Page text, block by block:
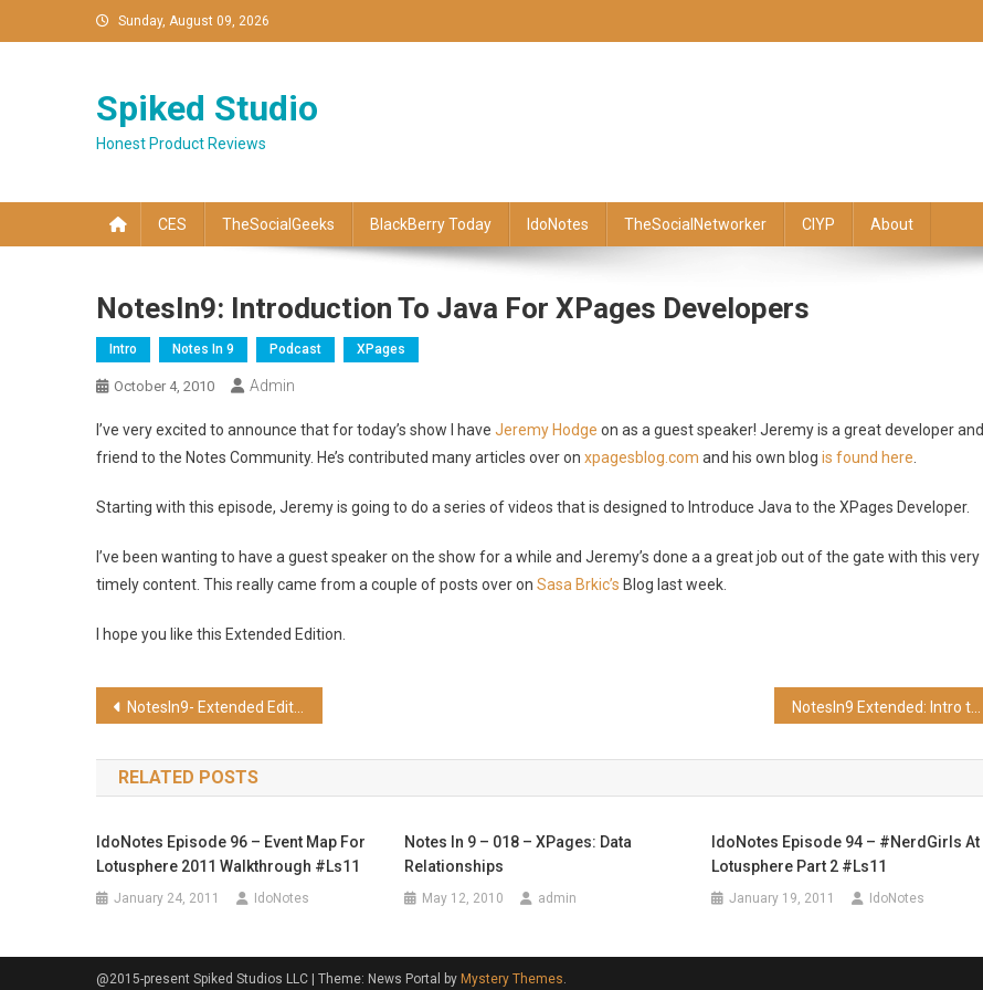
to
Sunday, August 09, 2026
Spiked Studio
Honest Product Reviews
CES TheSocialGeeks BlackBerry Today IdoNotes TheSocialNetworker CIYP About
NotesIn9: Introduction To Java For XPages Developers
Intro Notes In 9 Podcast XPages
October 4, 2010 Admin
I’ve very excited to announce that for today’s show I have Jeremy Hodge on as a guest speaker! Jeremy is a great developer and
friend to the Notes Community. He’s contributed many articles over on xpagesblog.com and his own blog is found here
Starting with this episode, Jeremy is going to do a series of videos that is designed to Introduce Java to the XPages Developer.
I’ve been wanting to have a guest speaker on the show for a while and Jeremy’s done a a great job out of the gate with this very
timely content. This really came from a couple of posts over on Sasa Brkic’s Blog last week.
I hope you like this Extended Edition.
Post
navigation
NotesIn9- Extended Edition: Introduction to XPages
RELATED POSTS
IdoNotes Episode 96 – Event Map For
Lotusphere 2011 Walkthrough #ls11
January 24, 2011 IdoNotes
Notes In 9 – 018 – XPages: Data
Relationships
May 12, 2010 admin
IdoNotes Episode 94 – #NerdGirls At
Lotusphere Part 2 #ls11
January 19, 2011 IdoNotes
@2015-present Spiked Studios LLC Theme: News Portal by Mystery Themes.